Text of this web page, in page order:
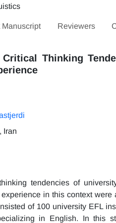
Manuscript Reviewers
Thinking
Iran
tendencies of
in this context
of 100 university EFL
in English. In this